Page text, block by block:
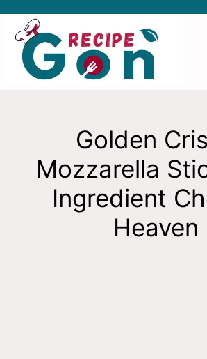
content
Golden
Mozzarella
Ingredient
Heaven